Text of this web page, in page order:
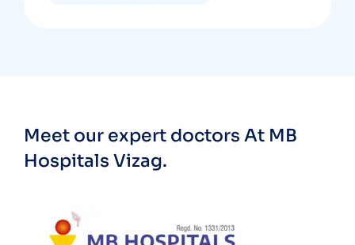
Meet our expert doctors At MB
Hospitals Vizag.